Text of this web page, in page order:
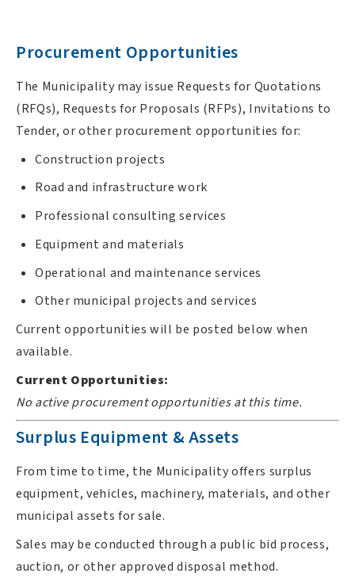
Procurement Opportunities
The Municipality may issue Requests for Quotations
(RFQs), Requests for Proposals (RFPs), Invitations to
Tender, or other procurement opportunities for:
Construction projects
Road and infrastructure work
Professional consulting services
Equipment and materials
Operational and maintenance services
Other municipal projects and services
Current opportunities will be posted below when
available.
Current Opportunities:
No active procurement opportunities at this time.
Surplus Equipment & Assets
From time to time, the Municipality offers surplus
equipment, vehicles, machinery, materials, and other
municipal assets for sale.
Sales may be conducted through a public bid process,
auction, or other approved disposal method.